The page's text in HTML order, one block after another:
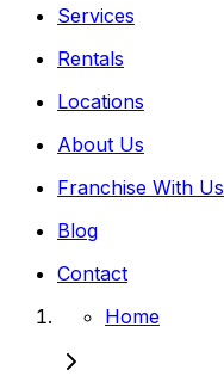
Services
Rentals
Locations
About Us
Franchise With Us
Blog
Contact
Home